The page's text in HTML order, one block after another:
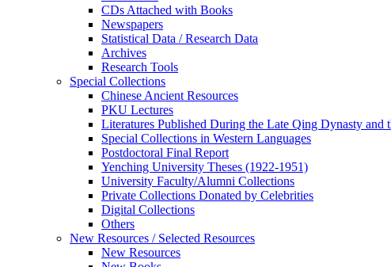
CDs Attached with Books
Newspapers
Statistical Data / Research Data
Archives
Research Tools
Special Collections
Chinese Ancient Resources
PKU Lectures
Literatures Published During the Late Qing Dynasty and
Special Collections in Western Languages
Postdoctoral Final Report
Yenching University Theses (1922‑1951)
University Faculty/Alumni Collections
Private Collections Donated by Celebrities
Digital Collections
Others
New Resources / Selected Resources
New Resources